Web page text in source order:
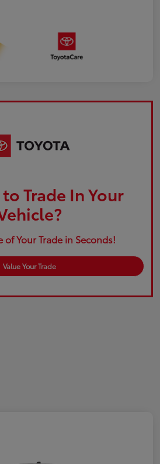
Trade In Your
of Your Trade in Seconds!
Value Your Trade